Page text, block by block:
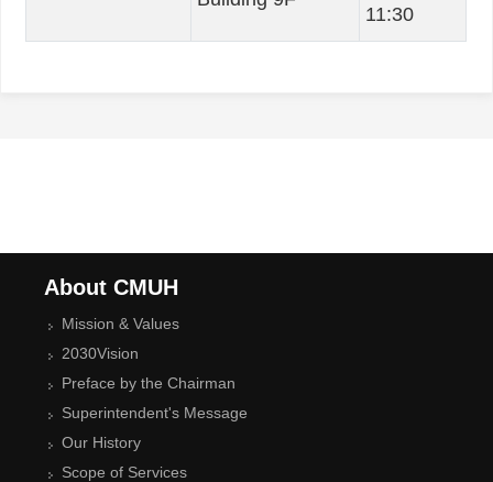
11:30
About CMUH
Mission & Values
2030Vision
Preface by the Chairman
Superintendent's Message
Our History
Scope of Services